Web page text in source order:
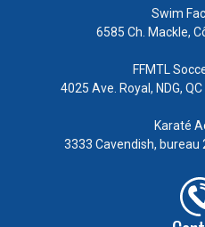
Swim
6585 Ch. Mackle,
FFMTL
4025 Ave. Royal, NDG,
Karaté
3333 Cavendish, bureau